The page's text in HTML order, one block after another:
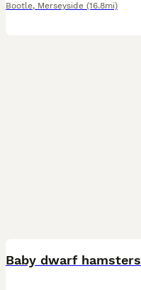
Bootle, Merseyside (16.8mi)
Baby dwarf hamsters